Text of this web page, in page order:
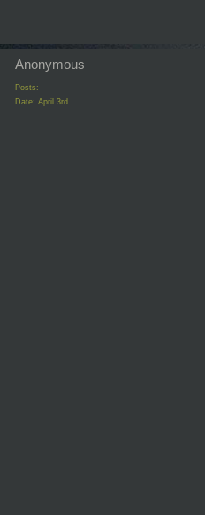
Anonymous
Posts:
Date: April 3rd